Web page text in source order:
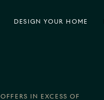
DESIGNYOUR HOME
OFFERS IN EXCESS OF